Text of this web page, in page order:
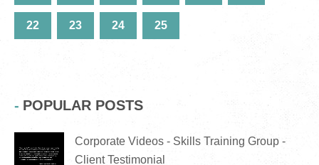
22 23 24 25
POPULAR POSTS
Corporate Videos - Skills Training Group -
Client Testimonial